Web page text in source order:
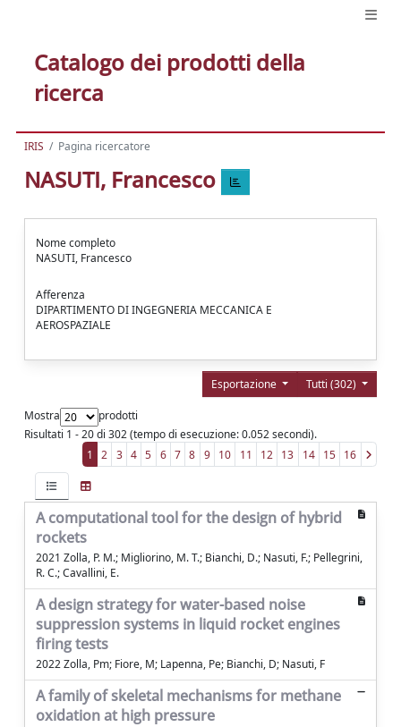
Catalogo dei prodotti della
ricerca
IRIS Pagina ricercatore
NASUTI, Francesco
Nome completo
NASUTI, Francesco
Afferenza
DIPARTIMENTO DI INGEGNERIA MECCANICA E
AEROSPAZIALE
Tutti (302)
Esportazione
Mostra
prodotti
Risultati 1 - 20 di 302 (tempo di esecuzione: 0.052 secondi).
1
2 3 4 5 6 7 8 9 10 11 12 13 14 15 16
A computational tool for the design of hybrid
rockets
2021 Zolla, P. M.; Migliorino, M. T.; Bianchi, D.; Nasuti, F.; Pellegrini,
R. C.; Cavallini, E.
A design strategy for water-based noise
suppression systems in liquid rocket engines
firing tests
2022 Zolla, Pm; Fiore, M; Lapenna, Pe; Bianchi, D; Nasuti, F
A family of skeletal mechanisms for methane
oxidation at high pressure